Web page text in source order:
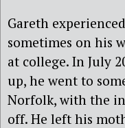
Gareth
sometimes on his
at college. In July
up, he went to
Norfolk, with the
off. He left his